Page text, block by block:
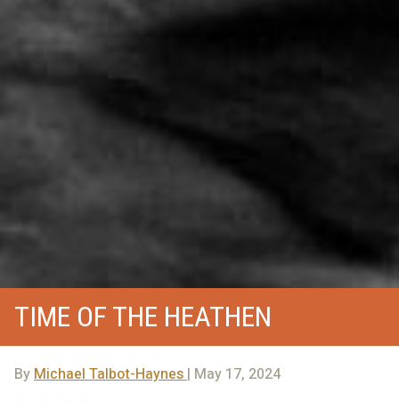
TIME OF THE HEATHEN
ByMichael Talbot-Haynes| May 17, 2024